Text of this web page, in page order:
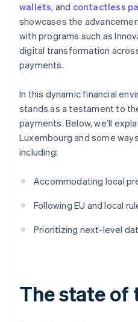
wallets, and contactless
showcases the
with programs such as
digital transformation
payments.
In this dynamic financial
stands as a testament to
payments. Below, we’ll
Luxembourg and some
including:
Accommodating local
Following EU and local
Prioritizing next-level
The state of